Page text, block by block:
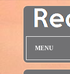
MENU